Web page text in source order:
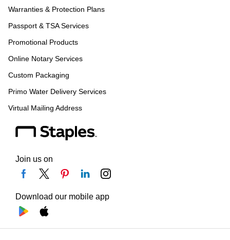
Warranties & Protection Plans
Passport & TSA Services
Promotional Products
Online Notary Services
Custom Packaging
Primo Water Delivery Services
Virtual Mailing Address
Join us on
Download our mobile app